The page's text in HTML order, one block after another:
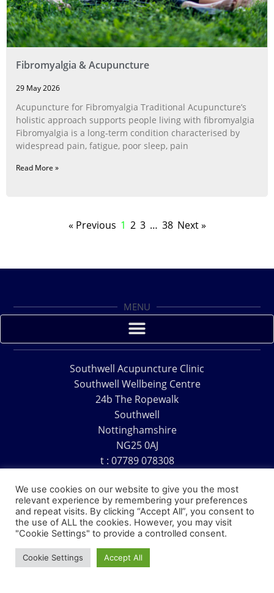
Fibromyalgia & Acupuncture
29 May 2026
Acupuncture for Fibromyalgia Traditional Acupuncture’s
holistic approach supports people living with fibromyalgia
Fibromyalgia is a long‑term condition characterised by
widespread pain, fatigue, poor sleep, pain
Read More »
« Previous 1 2 3 … 38 Next »
MENU
Southwell Acupuncture Clinic
Southwell Wellbeing Centre
24b The Ropewalk
Southwell
Nottinghamshire
NG25 0AJ
t : 07789 078308
Copyright © 1995 – 2026 – Southwell Acupuncture Clinic
We use cookies on our website to give you the most
relevant experience by remembering your preferences
and repeat visits. By clicking “Accept All”, you consent to
the use of ALL the cookies. However, you may visit
"Cookie Settings" to provide a controlled consent.
Cookie Settings Accept All